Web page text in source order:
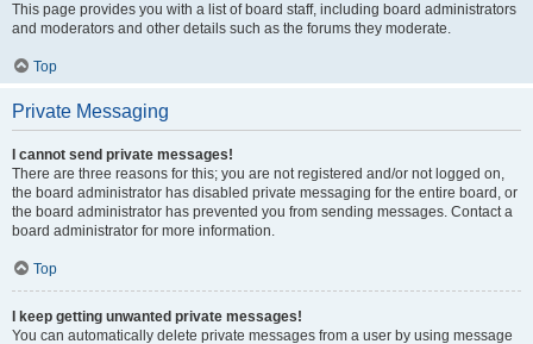
This page provides you with a list of board staff, including board administrators
and moderators and other details such as the forums they moderate.
Top
Private Messaging
I cannot send private messages!
There are three reasons for this; you are not registered and/or not logged on,
the board administrator has disabled private messaging for the entire board, or
the board administrator has prevented you from sending messages. Contact a
board administrator for more information.
Top
I keep getting unwanted private messages!
You can automatically delete private messages from a user by using message